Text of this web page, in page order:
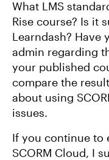
What LMS
Rise course? Is it
Learndash? Have
admin regarding
your published
compare the
about using
issues.
If you continue to
SCORM Cloud, I